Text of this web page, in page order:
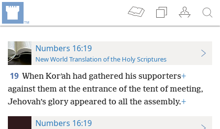
Numbers 16:19
New World Translation of the Holy Scriptures
19 When Korʹah had gathered his supporters+
against them at the entrance of the tent of meeting,
Jehovah’s glory appeared to all the assembly.+
Numbers 16:19